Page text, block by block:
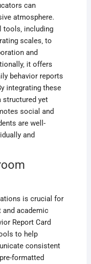
can
atmosphere.
tools‚ including
scales‚ to
and
it offers
behavior reports
integrating these
structured yet
social and
are well-
and
is crucial for
and academic
Report Card
to help
consistent
formatted